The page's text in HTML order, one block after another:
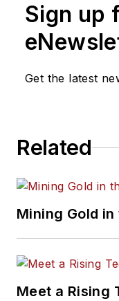
Sign up
Get the latest
Related
Mining Gold in
Meet a Rising